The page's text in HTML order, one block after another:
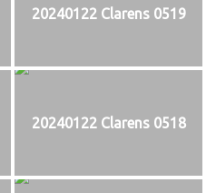
20240122 Clarens 0519
20240122 Clarens 0518